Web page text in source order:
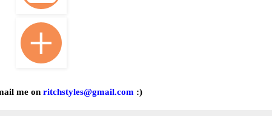
me on ritchstyles@gmail.com :)